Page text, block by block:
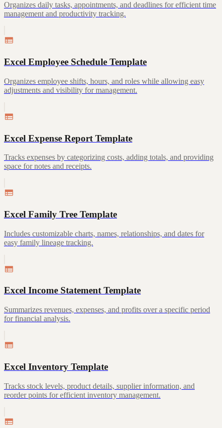
Organizes daily tasks, appointments, and deadlines for efficient time
management and productivity tracking.
Excel Employee Schedule Template
Organizes employee shifts, hours, and roles while allowing easy
adjustments and visibility for management.
Excel Expense Report Template
Tracks expenses by categorizing costs, adding totals, and providing
space for notes and receipts.
Excel Family Tree Template
Includes customizable charts, names, relationships, and dates for
easy family lineage tracking.
Excel Income Statement Template
Summarizes revenues, expenses, and profits over a specific period
for financial analysis.
Excel Inventory Template
Tracks stock levels, product details, supplier information, and
reorder points for efficient inventory management.